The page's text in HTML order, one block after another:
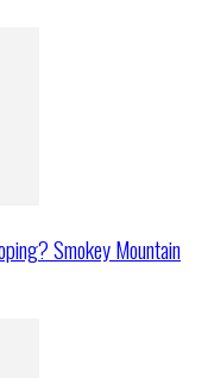
Smokey Mountain